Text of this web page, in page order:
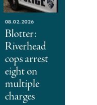
08.02.2026
Blotter:
Riverhead
cops arrest
eight on
multiple
charges